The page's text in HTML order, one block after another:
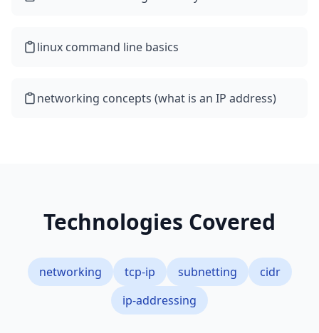
linux command line basics
networking concepts (what is an IP address)
Technologies Covered
networking tcp-ip subnetting
cidr
ip-addressing